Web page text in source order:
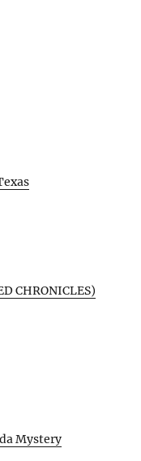
CHRONICLES)
Mystery